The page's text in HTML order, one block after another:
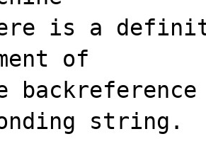
of
string.